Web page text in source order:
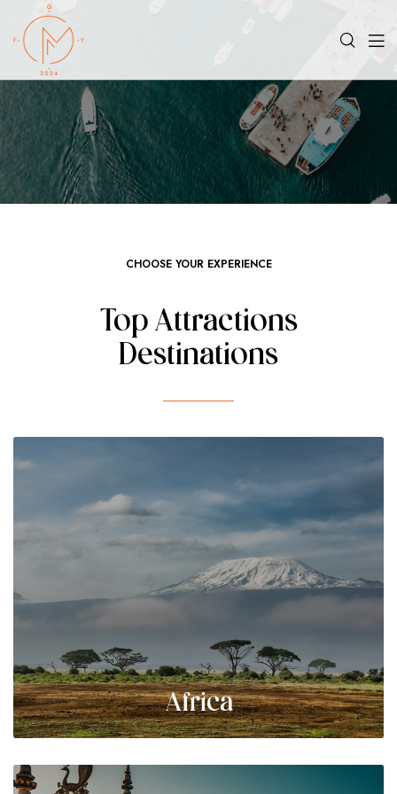
CHOOSE YOUR EXPERIENCE
Top Attractions
Destinations
Africa